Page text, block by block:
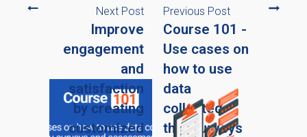
Previous Post
Course 101 -
Use cases on
how to use
data
collected
thru surveys
Next Post
Improve
engagement
and
satisfaction
by creating
customized